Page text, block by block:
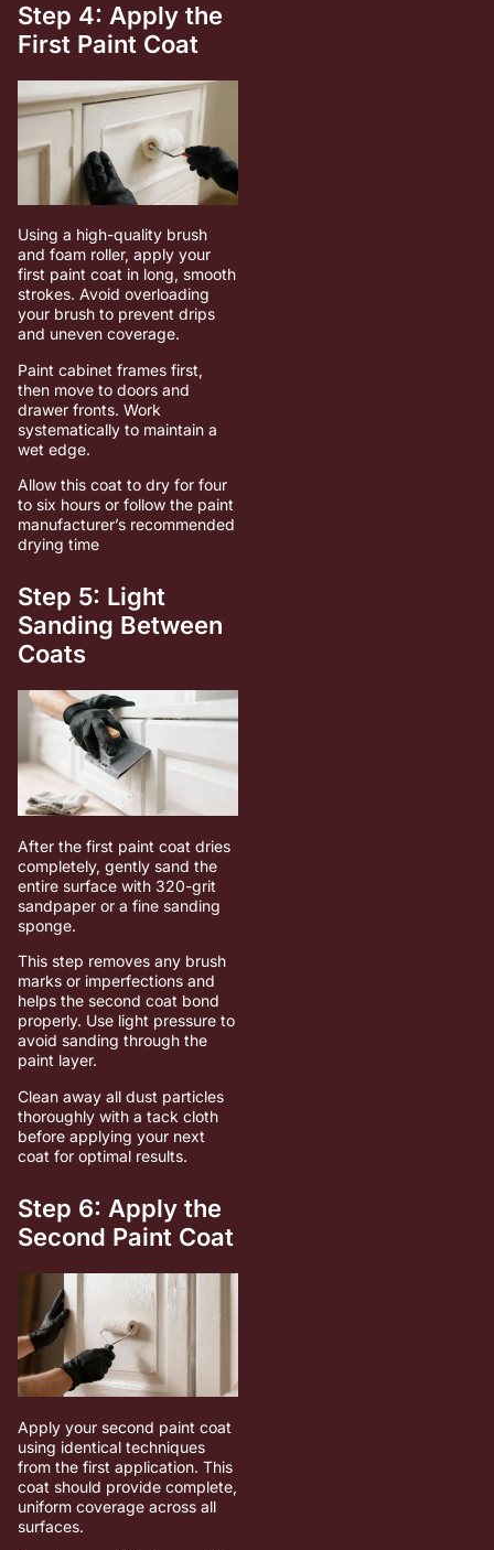
Step 4: Apply the
First Paint Coat
Using a high-quality brush
and foam roller, apply your
first paint coat in long, smooth
strokes. Avoid overloading
your brush to prevent drips
and uneven coverage.
Paint cabinet frames first,
then move to doors and
drawer fronts. Work
systematically to maintain a
wet edge.
Allow this coat to dry for four
to six hours or follow the paint
manufacturer’s recommended
drying time
Step 5: Light
Sanding Between
Coats
After the first paint coat dries
completely, gently sand the
entire surface with 320-grit
sandpaper or a fine sanding
sponge.
This step removes any brush
marks or imperfections and
helps the second coat bond
properly. Use light pressure to
avoid sanding through the
paint layer.
Clean away all dust particles
thoroughly with a tack cloth
before applying your next
coat for optimal results.
Step 6: Apply the
Second Paint Coat
Apply your second paint coat
using identical techniques
from the first application. This
coat should provide complete,
uniform coverage across all
surfaces.